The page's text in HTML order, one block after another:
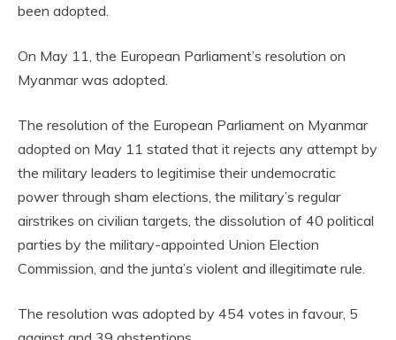
been adopted.
On May 11, the European Parliament’s resolution on
Myanmar was adopted.
The resolution of the European Parliament on Myanmar
adopted on May 11 stated that it rejects any attempt by
the military leaders to legitimise their undemocratic
power through sham elections, the military’s regular
airstrikes on civilian targets, the dissolution of 40 political
parties by the military-appointed Union Election
Commission, and the junta’s violent and illegitimate rule.
The resolution was adopted by 454 votes in favour, 5